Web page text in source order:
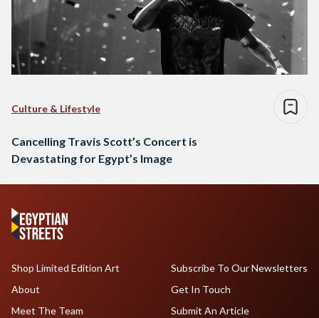
Culture & Lifestyle
Cancelling Travis Scott’s Concert is
Devastating for Egypt’s Image
Shop Limited Edition Art
About
Meet The Team
Subscribe To Our Newsletters
Get In Touch
Submit An Article